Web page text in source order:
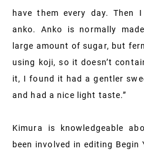
have them every day. Then
anko. Anko is normally
large amount of sugar, but
using koji, so it doesn’t
it, I found it had a gentler
and had a nice light taste.”
Kimura is knowledgeable
been involved in editing Begin